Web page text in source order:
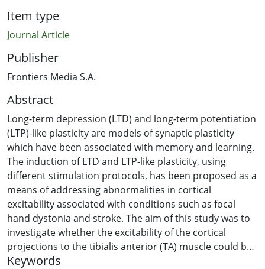
Item type
Journal Article
Publisher
Frontiers Media S.A.
Abstract
Long-term depression (LTD) and long-term potentiation
(LTP)-like plasticity are models of synaptic plasticity
which have been associated with memory and learning.
The induction of LTD and LTP-like plasticity, using
different stimulation protocols, has been proposed as a
means of addressing abnormalities in cortical
excitability associated with conditions such as focal
hand dystonia and stroke. The aim of this study was to
investigate whether the excitability of the cortical
projections to the tibialis anterior (TA) muscle could be
decreased when dorsiflexion of the ankle joint was
Keywords